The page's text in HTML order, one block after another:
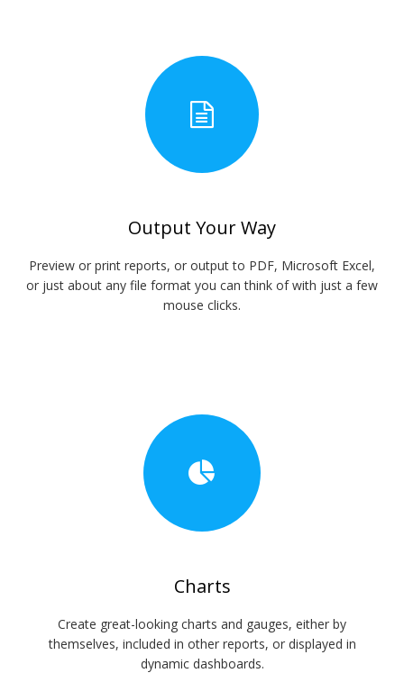
Output Your Way
Preview or print reports, or output to PDF, Microsoft Excel,
or just about any file format you can think of with just a few
mouse clicks.
Charts
Create great-looking charts and gauges, either by
themselves, included in other reports, or displayed in
dynamic dashboards.